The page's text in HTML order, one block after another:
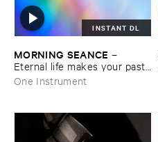
INSTANT DL
MORNING ​SEANCE –
Eternal ​life ​makes ​your ​past ​
grow ​too ​big
One Instrument